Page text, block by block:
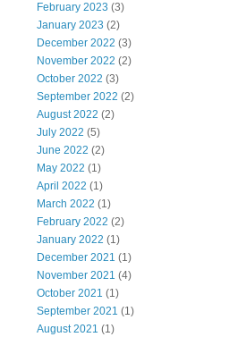
February 2023 (3)
January 2023 (2)
December 2022 (3)
November 2022 (2)
October 2022 (3)
September 2022 (2)
August 2022 (2)
July 2022 (5)
June 2022 (2)
May 2022 (1)
April 2022 (1)
March 2022 (1)
February 2022 (2)
January 2022 (1)
December 2021 (1)
November 2021 (4)
October 2021 (1)
September 2021 (1)
August 2021 (1)